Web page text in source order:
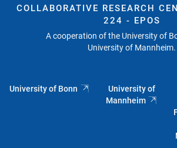
COLLABORATIVE RESEARCH
224 - EPOS
A cooperation of the University of
University of Mannheim.
University of Bonn
University of
Mannheim